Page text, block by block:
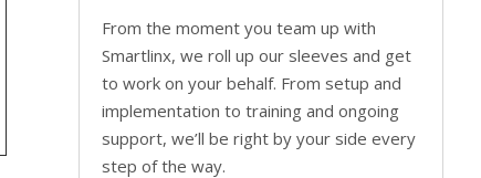
From the moment you team up with
Smartlinx, we roll up our sleeves and get
to work on your behalf. From setup and
implementation to training and ongoing
support, we’ll be right by your side every
step of the way.